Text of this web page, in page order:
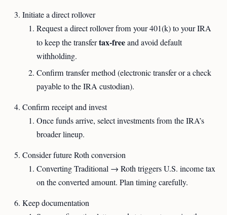
Initiate a direct rollover
Request a direct rollover from your 401(k) to your IRA
to keep the transfertax-freeand avoid default
withholding.
Confirm transfer method (electronic transfer or a check
payable to the IRA custodian).
Confirm receipt and invest
Once funds arrive, select investments from the IRA’s
broader lineup.
Consider future Roth conversion
Converting Traditional → Roth triggers U.S. income tax
on the converted amount. Plan timing carefully.
Keep documentation